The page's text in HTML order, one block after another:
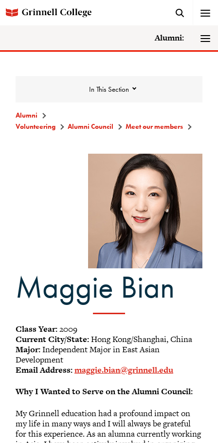
Alumni:
In This Section
Announcements/Minutes
Membership Criteria & Application
Alumni Council Bylaws
Volunteer Spotlight
Volunteer Resources
Reunion Planning Resources
Alumni
Volunteering
Alumni Council Meet our members
Maggie Bian
Class Year:2009
Current City/State:Hong Kong/Shanghai, China
Major:Independent Major in East Asian
Development
Email Address:maggie.bian@grinnell.edu
Why I Wanted to Serve on the Alumni Council:
My Grinnell education had a profound impact on
my life in many ways and I will always be grateful
for this experience. As an alumna currently working